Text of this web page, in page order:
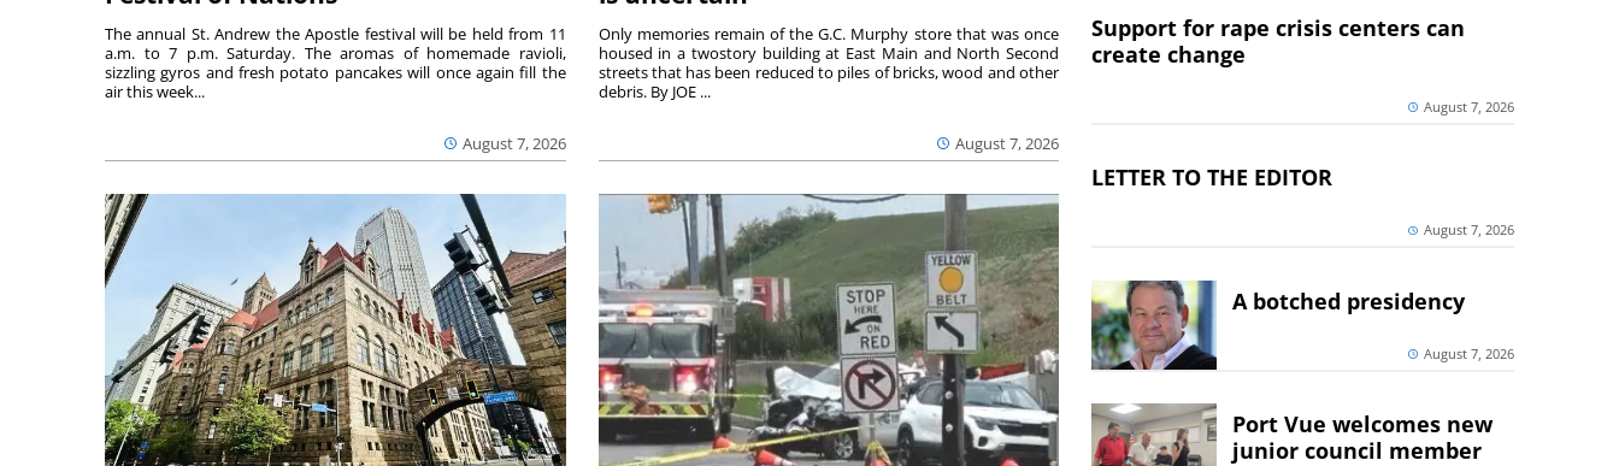
August 7, 2026
The annual St. Andrew the Apostle festival will be held from 11
a.m. to 7 p.m. Saturday. The aromas of homemade ravioli,
sizzling gyros and fresh potato pancakes will once again fill the
air this week...
August 7, 2026
Only memories remain of the G.C. Murphy store that was once
housed in a twostory building at East Main and North Second
streets that has been reduced to piles of bricks, wood and other
debris. By JOE ...
Support for rape crisis centers can
create change
August 7, 2026
LETTER TO THE EDITOR
August 7, 2026
A botched presidency
August 7, 2026
Port Vue welcomes new
junior council member